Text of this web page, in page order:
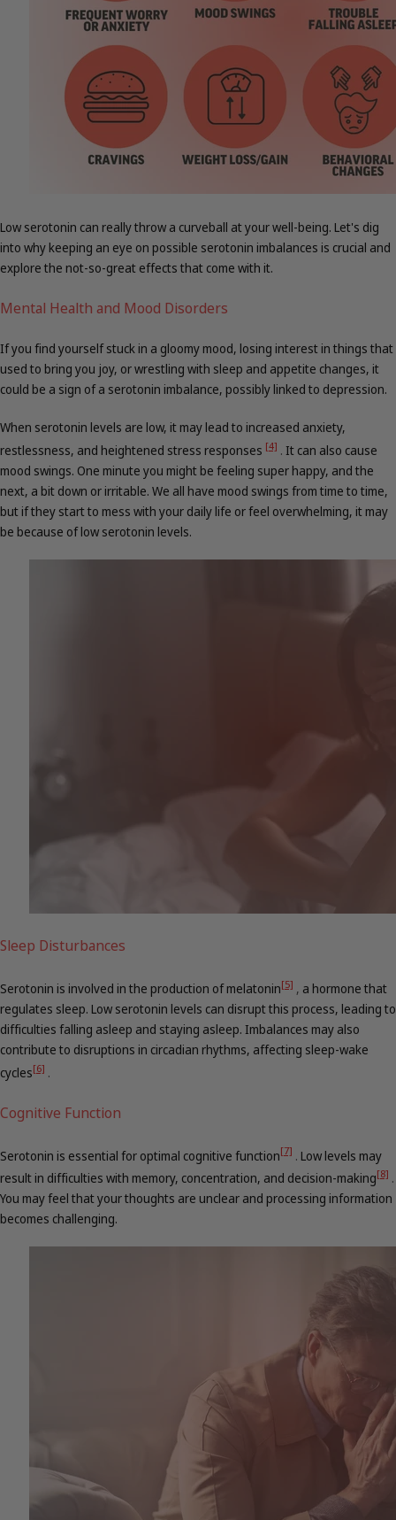
Low serotonin can really throw a curveball at your well-being. Let's dig
into why keeping an eye on possible serotonin imbalances is crucial and
explore the not-so-great effects that come with it.
Mental Health and Mood Disorders
If you find yourself stuck in a gloomy mood, losing interest in things that
used to bring you joy, or wrestling with sleep and appetite changes, it
could be a sign of a serotonin imbalance, possibly linked to depression.
When serotonin levels are low, it may lead to increased anxiety,
restlessness, and heightened stress responses [4] . It can also cause
mood swings. One minute you might be feeling super happy, and the
next, a bit down or irritable. We all have mood swings from time to time,
but if they start to mess with your daily life or feel overwhelming, it may
be because of low serotonin levels.
Sleep Disturbances
Serotonin is involved in the production of melatonin[5] , a hormone that
regulates sleep. Low serotonin levels can disrupt this process, leading to
difficulties falling asleep and staying asleep. Imbalances may also
contribute to disruptions in circadian rhythms, affecting sleep-wake
cycles[6] .
Cognitive Function
Serotonin is essential for optimal cognitive function[7] . Low levels may
result in difficulties with memory, concentration, and decision-making[8] .
You may feel that your thoughts are unclear and processing information
becomes challenging.